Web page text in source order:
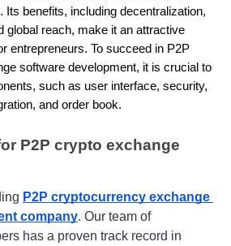
benefits, including decentralization,
global reach, make it an attractive
entrepreneurs. To succeed in P2P
software development, it is crucial to
such as user interface, security,
and order book.
P2P crypto exchange
P2P cryptocurrency exchange
company. Our team of
has a proven track record in